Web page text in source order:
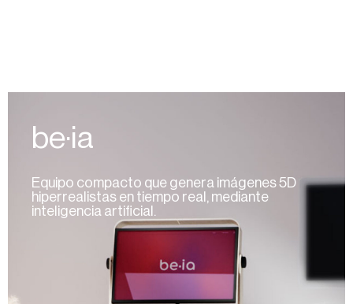
be·ia
Equipo compacto que genera imágenes 5D
hiperrealistas en tiempo real, mediante
inteligencia artificial.